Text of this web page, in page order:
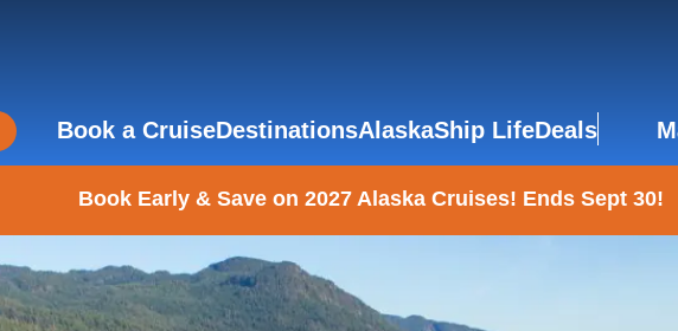
Book a CruiseDestinationsAlaskaShip LifeDeals
Book Early & Save on 2027 Alaska Cruises! Ends Sept 30!